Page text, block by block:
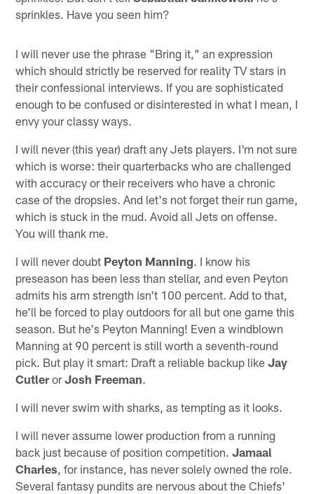
sprinkles. Have you seen him?
I will never use the phrase "Bring it," an expression
which should strictly be reserved for reality TV stars in
their confessional interviews. If you are sophisticated
enough to be confused or disinterested in what I mean, I
envy your classy ways.
I will never (this year) draft any Jets players. I'm not sure
which is worse: their quarterbacks who are challenged
with accuracy or their receivers who have a chronic
case of the dropsies. And let's not forget their run game,
which is stuck in the mud. Avoid all Jets on offense.
You will thank me.
I will never doubt Peyton Manning. I know his
preseason has been less than stellar, and even Peyton
admits his arm strength isn't 100 percent. Add to that,
he'll be forced to play outdoors for all but one game this
season. But he's Peyton Manning! Even a windblown
Manning at 90 percent is still worth a seventh-round
pick. But play it smart: Draft a reliable backup likeJay
CutlerorJosh Freeman.
I will never swim with sharks, as tempting as it looks.
I will never assume lower production from a running
back just because of position competition.Jamaal
Charles , for instance, has never solely owned the role.
Several fantasy pundits are nervous about the Chiefs'